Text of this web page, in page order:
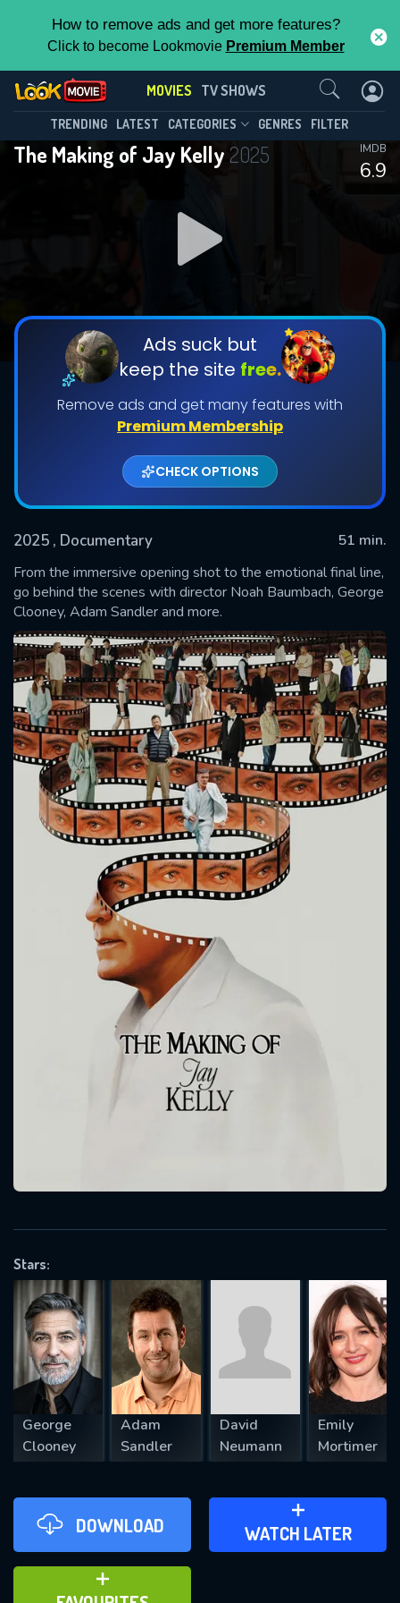
How to remove ads and get more features?
Click to become Lookmovie Premium Member
MOVIES TV SHOWS
TRENDING LATEST CATEGORIES GENRES FILTER
The Making of Jay Kelly2025
6.9
IMDB
Ads suck but
keep the site free.
Remove ads and get many features with
Premium Membership
CHECK OPTIONS
2025 , Documentary
51 min.
From the immersive opening shot to the emotional final line,
go behind the scenes with director Noah Baumbach, George
Clooney, Adam Sandler and more.
Stars:
George
Clooney
Adam
Sandler
David
Neumann
Emily
Mortimer
DOWNLOAD WATCH LATER
ADD TO WATCH LATER
ADD TO FAVOURITES
Contact Us
SUBMIT
CONTACT US
Please fill all fields.
REQUIRED MINIMUM 5 SYMBOLS
SUBMIT